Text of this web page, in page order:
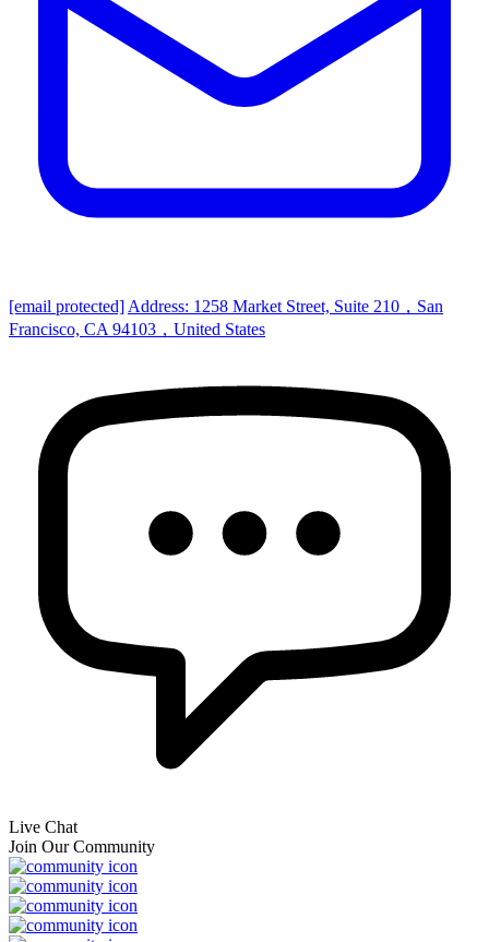
[email protected] Address: 1258 Market Street, Suite 210，San
Francisco, CA 94103，United States
Live Chat
Join Our Community